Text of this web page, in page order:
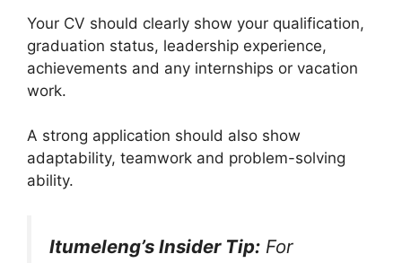
Your CV should clearly show your qualification,
graduation status, leadership experience,
achievements and any internships or vacation
work.
A strong application should also show
adaptability, teamwork and problem-solving
ability.
Itumeleng’s Insider Tip: For